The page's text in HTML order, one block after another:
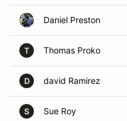
Daniel Preston
T Thomas Proko
D david Ramirez
S Sue Roy